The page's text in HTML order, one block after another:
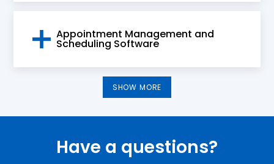
Appointment Management and
Scheduling Software
SHOW MORE
Have a questions?